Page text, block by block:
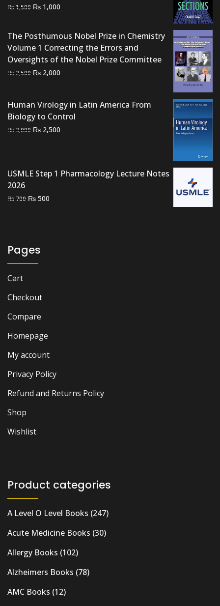
₨1,500 Original
₨ 1,500.
₨ 1,000
₨ 1,000.
The Posthumous Nobel Prize in Chemistry
Volume 1 Correcting the Errors and
Oversights of the Nobel Prize Committee
₨ 2,500 Original
₨ 2,500.
₨ 2,000
₨ 2,000.
Human Virology in Latin America From
Biology to Control
₨3,000 Original
₨ 2,500
USMLE Step 1 Pharmacology Lecture Notes
2026
₨ 700 Original
₨ 500
Pages
Cart
Checkout
Compare
Homepage
My account
Privacy Policy
Refund and Returns Policy
Shop
Wishlist
Product categories
A Level O Level Books (247)
Acute Medicine Books (30)
Allergy Books (102)
Alzheimers Books (78)
AMC Books (12)